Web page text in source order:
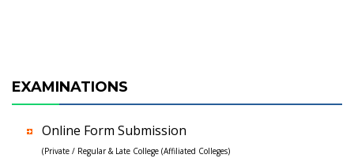
EXAMINATIONS
Online Form Submission
(Private / Regular & Late College (Affiliated Colleges)